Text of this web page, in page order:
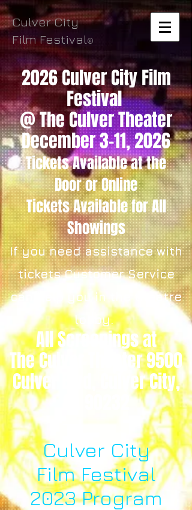
Culver City
Film Festival®
2026 Culver City Film
Festival
@ The Culver Theater
December 3-11, 2026
Tickets Availableat the
Dooror Online
TicketsAvailable for All
Showings
If you need assistance with
tickets Customer Service
can help you in the theatre
lobby.
All Screenings at
The Culver Theater 9500
Culver Blvd, Culver City,
Culver City
Film Festival
2023 Program